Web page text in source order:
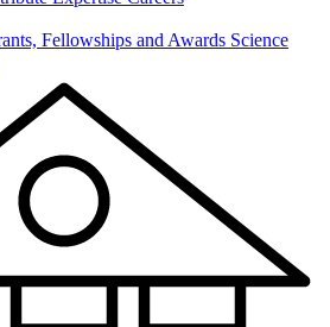
Fellowships and Awards Science